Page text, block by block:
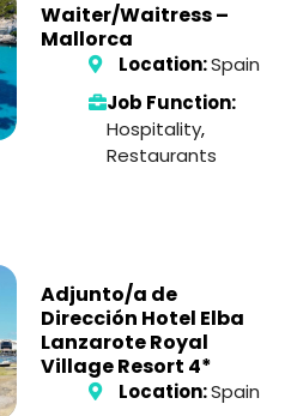
Waiter/Waitress –
Mallorca
Location:Spain
Job Function:
Hospitality,
Restaurants
Adjunto/a de
Dirección Hotel Elba
Lanzarote Royal
Village Resort 4*
Location:Spain